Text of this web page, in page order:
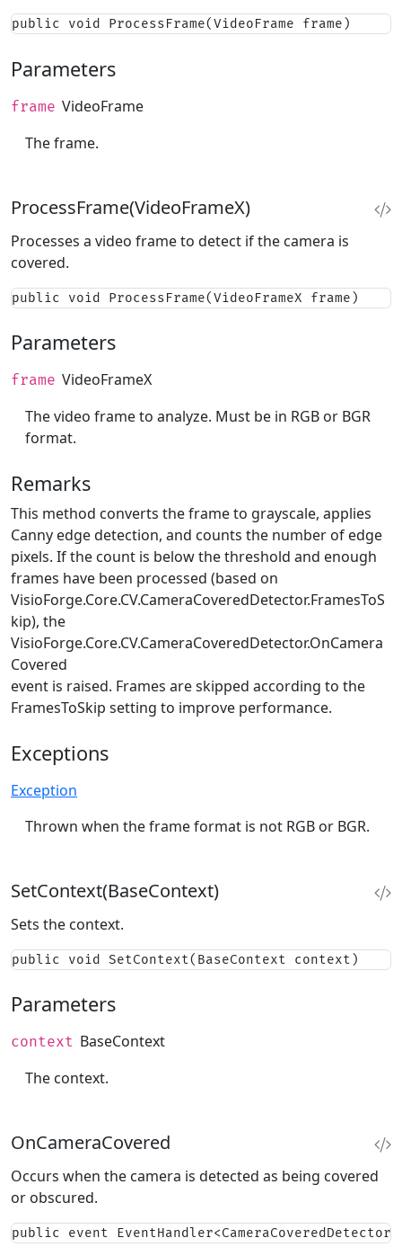
public void ProcessFrame(VideoFrame frame)
Parameters
frame VideoFrame
The frame.
ProcessFrame(VideoFrameX)
Processes a video frame to detect if the camera is
covered.
public void ProcessFrame(VideoFrameX frame)
Parameters
frame VideoFrameX
The video frame to analyze. Must be in RGB or BGR
format.
Remarks
This method converts the frame to grayscale, applies
Canny edge detection, and counts the number of edge
pixels. If the count is below the threshold and enough
frames have been processed (based on
VisioForge.Core.CV.CameraCoveredDetector.FramesToS
kip), the
VisioForge.Core.CV.CameraCoveredDetector.OnCamera
Covered
event is raised. Frames are skipped according to the
FramesToSkip setting to improve performance.
Exceptions
Exception
Thrown when the frame format is not RGB or BGR.
SetContext(BaseContext)
Sets the context.
public void SetContext(BaseContext context)
Parameters
context BaseContext
The context.
OnCameraCovered
Occurs when the camera is detected as being covered
or obscured.
public event